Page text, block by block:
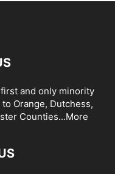
and only minority
Orange, Dutchess,
Counties...More